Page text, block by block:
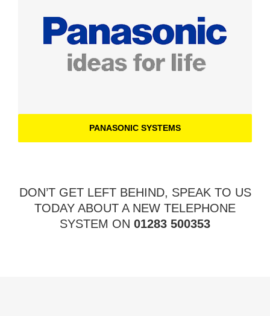
PANASONIC SYSTEMS
DON’T GET LEFT BEHIND, SPEAK TO US
TODAY ABOUT A NEW TELEPHONE
SYSTEM ON 01283 500353